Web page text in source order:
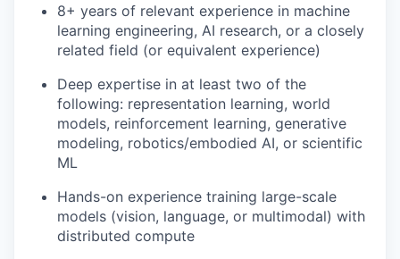
8+ years of relevant experience in machine
learning engineering, AI research, or a closely
related field (or equivalent experience)
Deep expertise in at least two of the
following: representation learning, world
models, reinforcement learning, generative
modeling, robotics/embodied AI, or scientific
ML
Hands-on experience training large-scale
models (vision, language, or multimodal) with
distributed compute